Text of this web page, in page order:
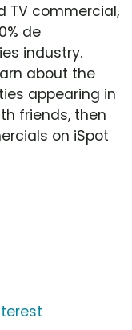
TV commercial,
de
industry.
about the
appearing in
friends, then
on iSpot